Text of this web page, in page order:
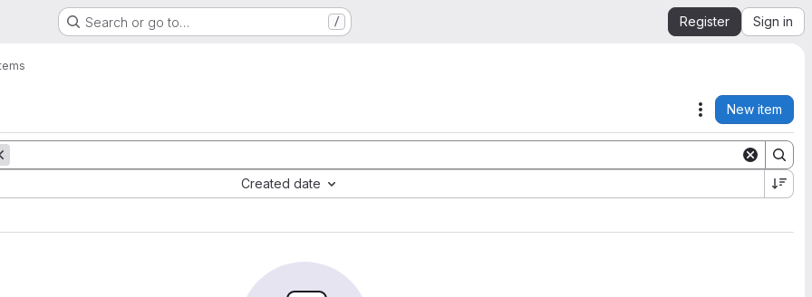
Search or go to… / Register Sign in
Actions
New item
Created date